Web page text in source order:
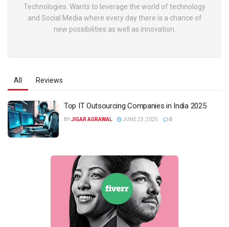
Technologies. Wants to leverage the world of technology
and Social Media where every day there is a chance of
new possibilities as well as innovation.
All Reviews
Top IT Outsourcing Companies in India 2025
BYJIGAR AGRAWAL JUNE 23, 2025 0